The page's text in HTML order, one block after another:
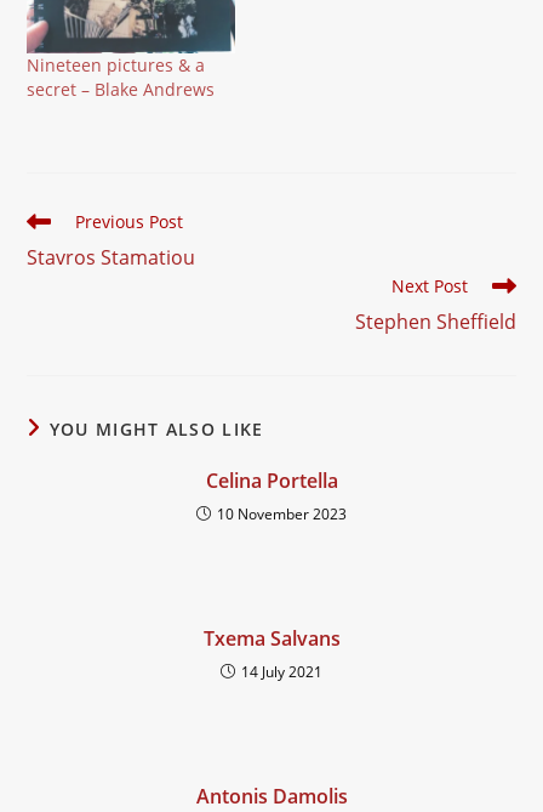
Nineteen pictures & a
secret – Blake Andrews
Read
articles
Previous Post
Stavros Stamatiou
Next Post
Stephen Sheffield
YOU MIGHT ALSO LIKE
Celina Portella
10 November 2023
Txema Salvans
14 July 2021
Antonis Damolis